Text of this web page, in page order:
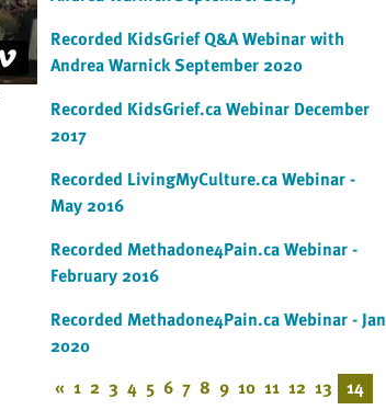
Recorded KidsGrief Q&A Webinar with
Andrea Warnick September 2020
Recorded KidsGrief.ca Webinar December
2017
Recorded LivingMyCulture.ca Webinar -
May 2016
Recorded Methadone4Pain.ca Webinar -
February 2016
Recorded Methadone4Pain.ca Webinar - Jan
2020
« 1 2 3 4 5 6 7 8 9 10 11 12 13 14